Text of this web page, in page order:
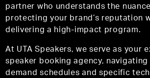
partner who understands the
protecting your brand’s reputation
delivering a high-impact program.
At UTA Speakers, we serve as your
speaker booking agency,
demand schedules and specific